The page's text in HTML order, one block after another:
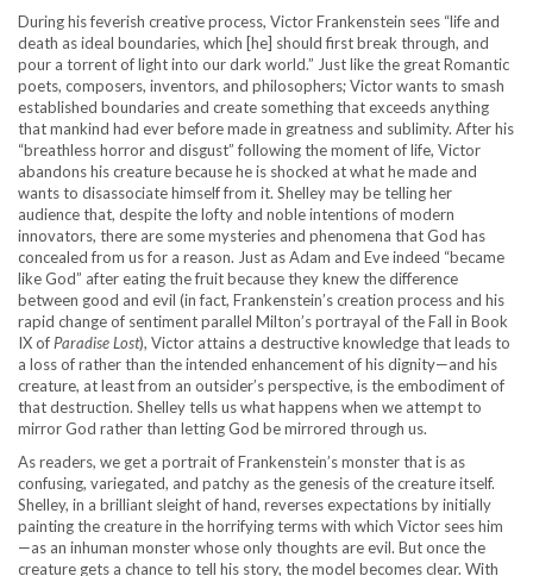
During his feverish creative process, Victor Frankenstein sees “life and
death as ideal boundaries, which [he] should first break through, and
pour a torrent of light into our dark world.” Just like the great Romantic
poets, composers, inventors, and philosophers; Victor wants to smash
established boundaries and create something that exceeds anything
that mankind had ever before made in greatness and sublimity. After his
“breathless horror and disgust” following the moment of life, Victor
abandons his creature because he is shocked at what he made and
wants to disassociate himself from it. Shelley may be telling her
audience that, despite the lofty and noble intentions of modern
innovators, there are some mysteries and phenomena that God has
concealed from us for a reason. Just as Adam and Eve indeed “became
like God” after eating the fruit because they knew the difference
between good and evil (in fact, Frankenstein’s creation process and his
rapid change of sentiment parallel Milton’s portrayal of the Fall in Book
IX ofParadise Lost), Victor attains a destructive knowledge that leads to
a loss of rather than the intended enhancement of his dignity—and his
creature, at least from an outsider’s perspective, is the embodiment of
that destruction. Shelley tells us what happens when we attempt to
mirror God rather than letting God be mirrored through us.
As readers, we get a portrait of Frankenstein’s monster that is as
confusing, variegated, and patchy as the genesis of the creature itself.
Shelley, in a brilliant sleight of hand, reverses expectations by initially
painting the creature in the horrifying terms with which Victor sees him
—as an inhuman monster whose only thoughts are evil. But once the
creature gets a chance to tell his story, the model becomes clear. With